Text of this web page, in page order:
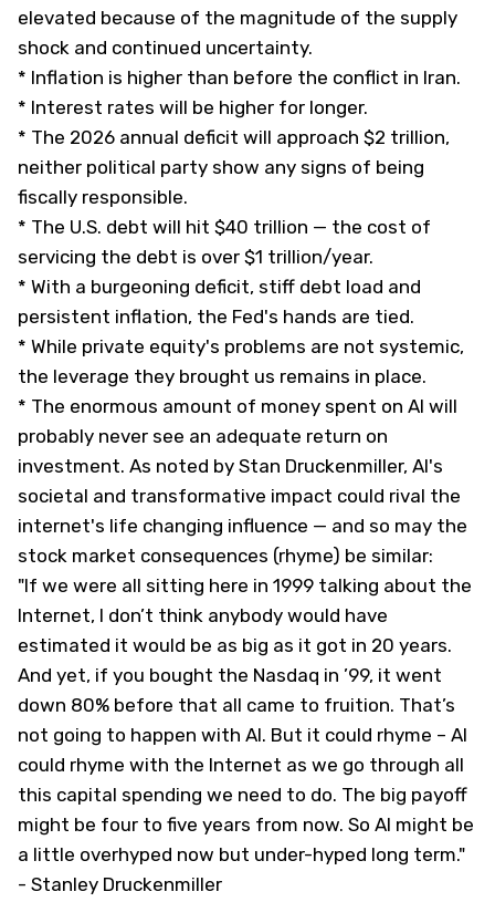
elevated because of the magnitude of the supply
shock and continued uncertainty.
* Inflation is higher than before the conflict in Iran.
* Interest rates will be higher for longer.
* The 2026 annual deficit will approach $2 trillion,
neither political party show any signs of being
fiscally responsible.
* The U.S. debt will hit $40 trillion — the cost of
servicing the debt is over $1 trillion/year.
* With a burgeoning deficit, stiff debt load and
persistent inflation, the Fed's hands are tied.
* While private equity's problems are not systemic,
the leverage they brought us remains in place.
* The enormous amount of money spent on AI will
probably never see an adequate return on
investment. As noted by Stan Druckenmiller, AI's
societal and transformative impact could rival the
internet's life changing influence — and so may the
stock market consequences (rhyme) be similar:
"If we were all sitting here in 1999 talking about the
Internet, I don’t think anybody would have
estimated it would be as big as it got in 20 years.
And yet, if you bought the Nasdaq in ’99, it went
down 80% before that all came to fruition. That’s
not going to happen with AI. But it could rhyme – AI
could rhyme with the Internet as we go through all
this capital spending we need to do. The big payoff
might be four to five years from now. So AI might be
a little overhyped now but under-hyped long term."
- Stanley Druckenmiller